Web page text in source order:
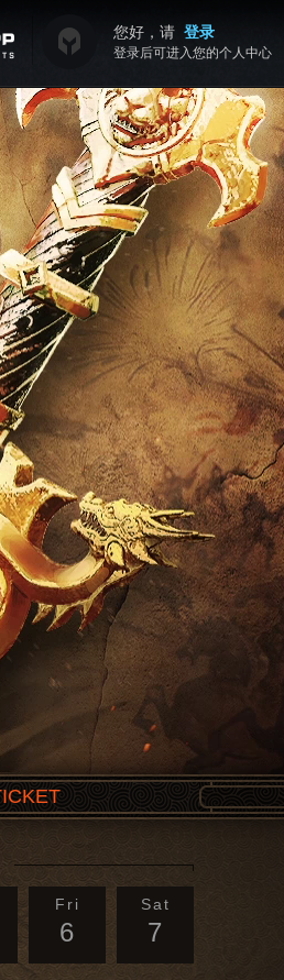
您好，请 登录
登录后可进入您的个人中心
Fri
6
Sat
7